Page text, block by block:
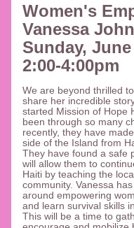
Women's
Vanessa
Sunday,
2:00-4:00pm
We are beyond thrilled
share her incredible
started Mission of Hope
been through so many
recently, they have
side of the Island from
They have found a safe
will allow them to
Haiti by teaching the
community. Vanessa
around empowering
and learn survival skills
This will be a time to